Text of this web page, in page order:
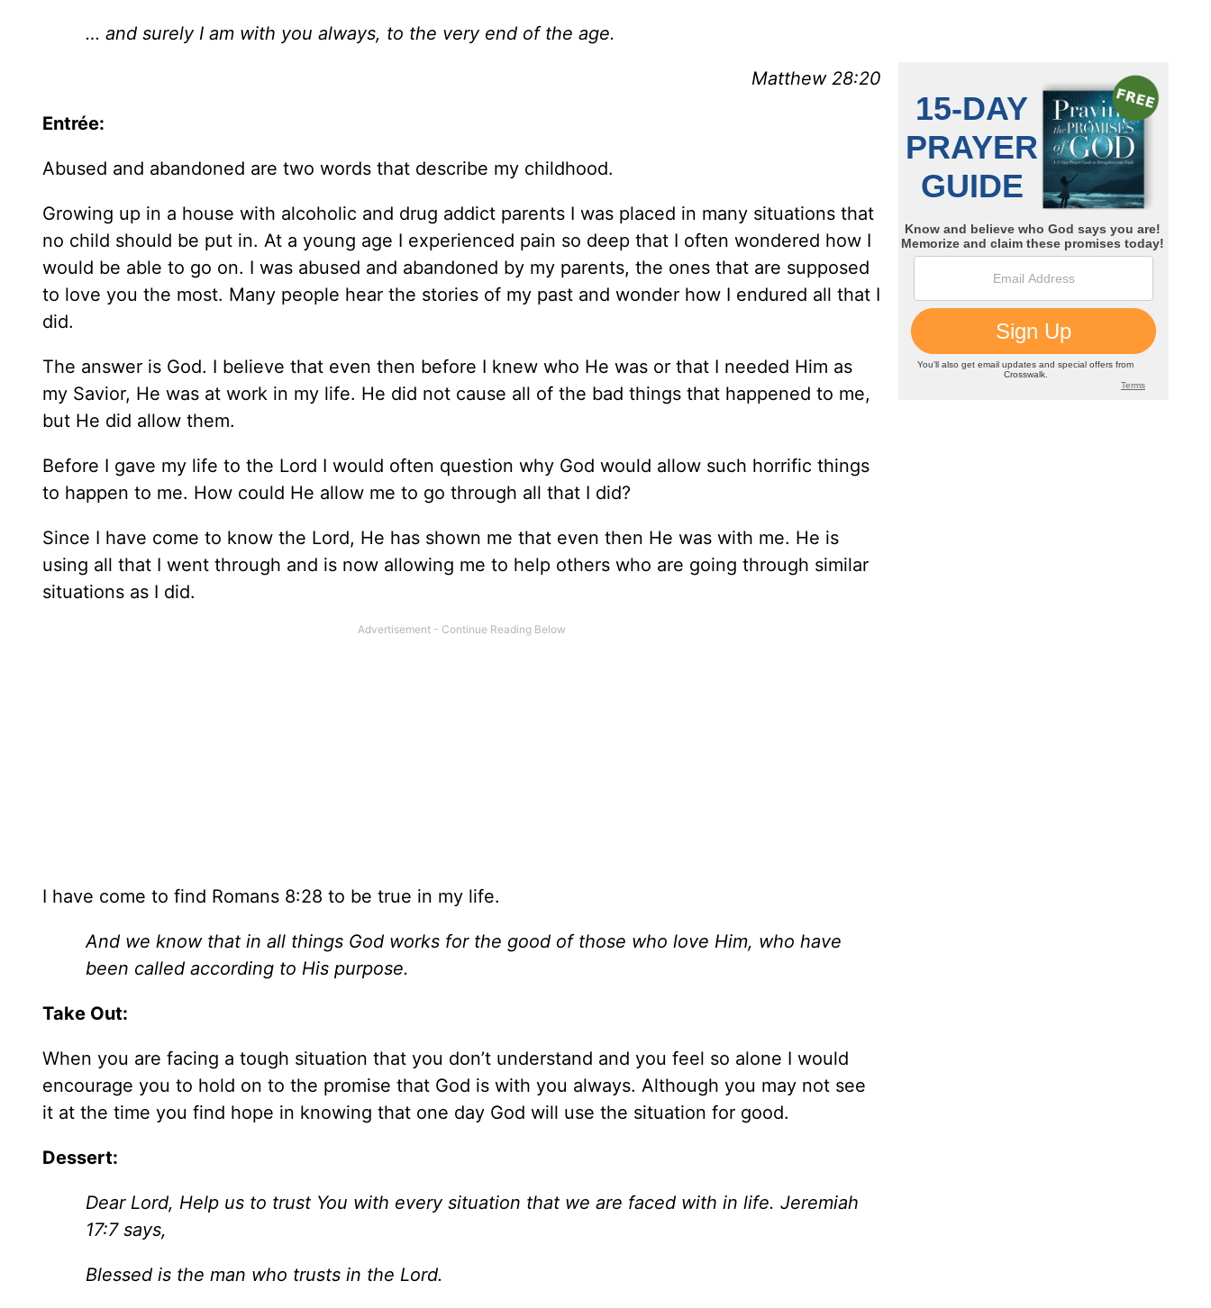
… and surely I am with you always, to the very end of the age.
Matthew 28:20
Entrée:
Abused and abandoned are two words that describe my childhood.
Growing up in a house with alcoholic and drug addict parents I was placed in many situations that
no child should be put in. At a young age I experienced pain so deep that I often wondered how I
would be able to go on. I was abused and abandoned by my parents, the ones that are supposed
to love you the most. Many people hear the stories of my past and wonder how I endured all that I
did.
The answer is God. I believe that even then before I knew who He was or that I needed Him as
my Savior, He was at work in my life. He did not cause all of the bad things that happened to me,
but He did allow them.
Before I gave my life to the Lord I would often question why God would allow such horrific things
to happen to me. How could He allow me to go through all that I did?
Since I have come to know the Lord, He has shown me that even then He was with me. He is
using all that I went through and is now allowing me to help others who are going through similar
situations as I did.
I have come to find Romans 8:28 to be true in my life.
And we know that in all things God works for the good of those who love Him, who have
been called according to His purpose.
Take Out:
When you are facing a tough situation that you don’t understand and you feel so alone I would
encourage you to hold on to the promise that God is with you always. Although you may not see
it at the time you find hope in knowing that one day God will use the situation for good.
Dessert:
Dear Lord, Help us to trust You with every situation that we are faced with in life. Jeremiah
17:7 says,
Blessed is the man who trusts in the Lord.